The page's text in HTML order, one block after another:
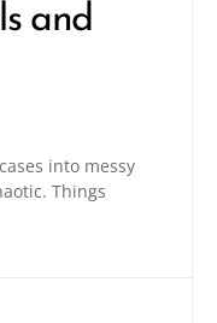
and
into messy
Things